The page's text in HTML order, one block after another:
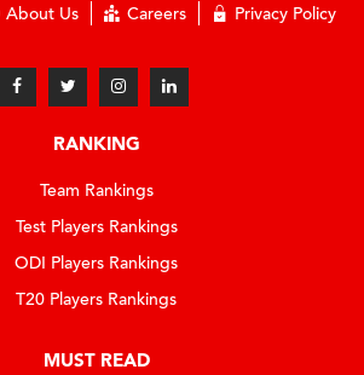
About Us Careers Privacy Policy
RANKING
Team Rankings
Test Players Rankings
ODI Players Rankings
T20 Players Rankings
MUST READ